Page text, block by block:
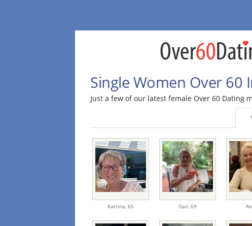
Single Women Over 60
Just a few of our latest female Over 60 Dating
Katrina,65 Gail,69